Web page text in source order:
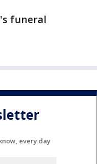
funeral
every day